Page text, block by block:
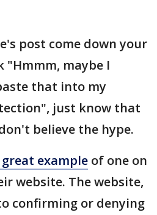
post come down your
maybe I
that into my
just know that
believe the hype.
great example of one on
website. The website,
confirming or denying